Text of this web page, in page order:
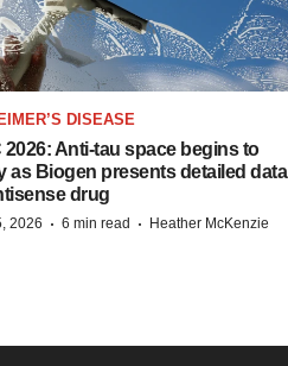
DISEASE
2026: Anti-tau space begins to
as Biogen presents detailed data
drug
2026 · 6 min read · Heather McKenzie